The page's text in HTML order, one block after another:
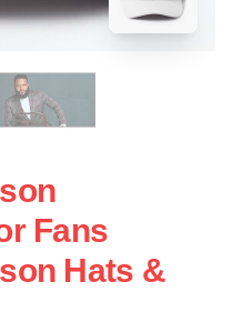
Fans
Hats &